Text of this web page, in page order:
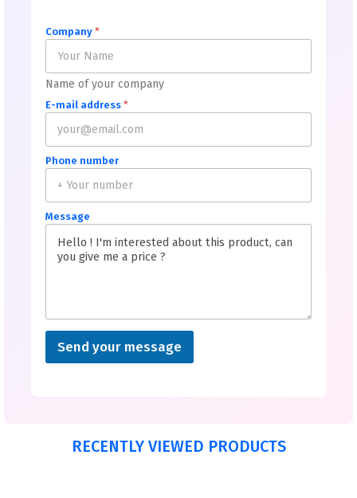
Company *
Name of your company
E-mail address *
Phone number
Message
Send your message
RECENTLY VIEWED PRODUCTS